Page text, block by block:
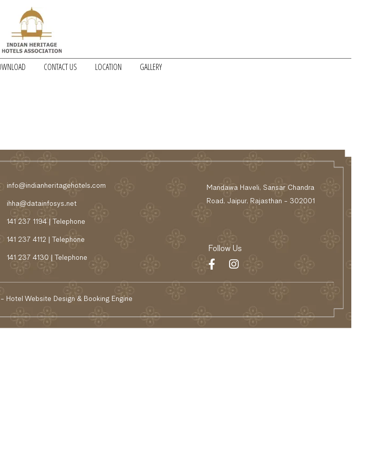
CONTACT US LOCATION GALLERY
info@indianheritagehotels.com
ihha@datainfosys.net
141 237 1194 | Telephone
141 237 4112 | Telephone
141 237 4130 | Telephone
Mandawa Haveli, Sansar Chandra
Road, Jaipur, Rajasthan - 302001
Follow Us
Hotel Website Design & Booking Engine